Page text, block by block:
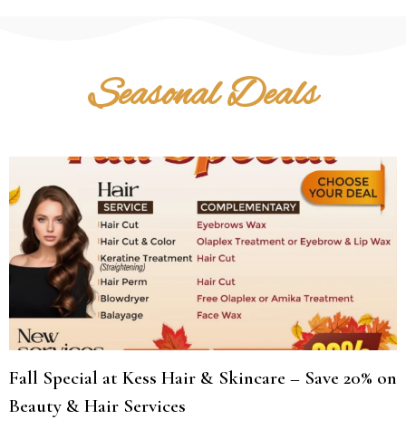
Seasonal Deals
Fall Special at Kess Hair & Skincare – Save 20% on
Beauty & Hair Services